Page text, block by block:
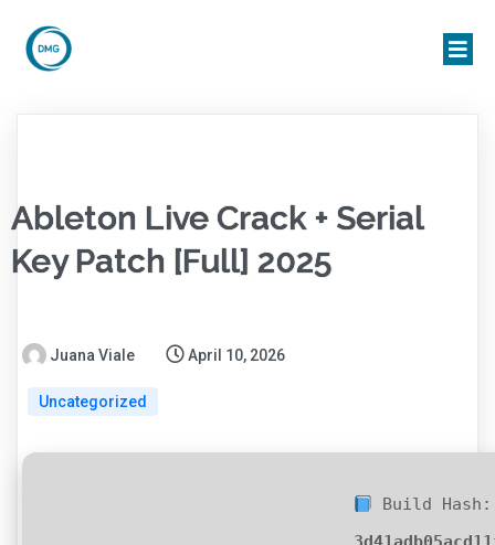
Ableton Live Crack + Serial
Key Patch [Full] 2025
Juana Viale April 10, 2026
Uncategorized
Build Hash: